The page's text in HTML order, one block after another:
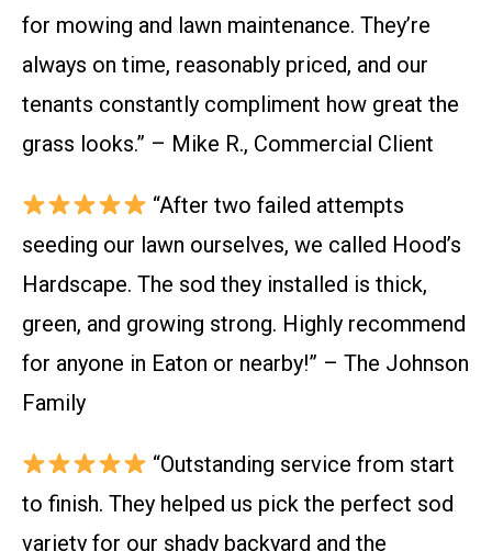
for mowing and lawn maintenance. They’re
always on time, reasonably priced, and our
tenants constantly compliment how great the
grass looks.” – Mike R., Commercial Client
“After two failed attempts
seeding our lawn ourselves, we called Hood’s
Hardscape. The sod they installed is thick,
green, and growing strong. Highly recommend
for anyone in Eaton or nearby!” – The Johnson
Family
“Outstanding service from start
to finish. They helped us pick the perfect sod
variety for our shady backyard and the